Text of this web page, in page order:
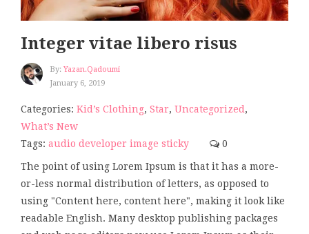
Integer vitae libero risus
By: Yazan.qadoumi
January 6, 2019
Categories: Kid’s Clothing, Star, Uncategorized,
What’s New
Tags: audio developer image sticky 0
The point of using Lorem Ipsum is that it has a more-
or-less normal distribution of letters, as opposed to
using "Content here, content here", making it look like
readable English. Many desktop publishing packages